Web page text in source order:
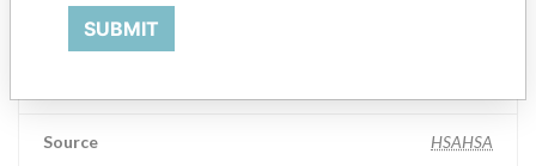
regulated so a recall in one country related to software would not
be classified as a recall or field action in another. In addition, review
Source HSAHSA
SUBMIT